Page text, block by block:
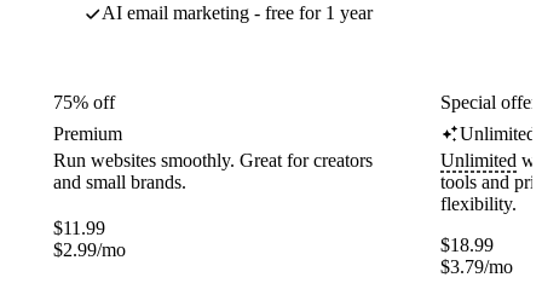
AI email marketing - free for 1 year
75% off
Premium
Run websites smoothly. Great for creators
and small brands.
$11.99
$2.99/mo
Special
Unlimited
Unlimited
tools and
flexibility.
$18.99
$3.79/mo